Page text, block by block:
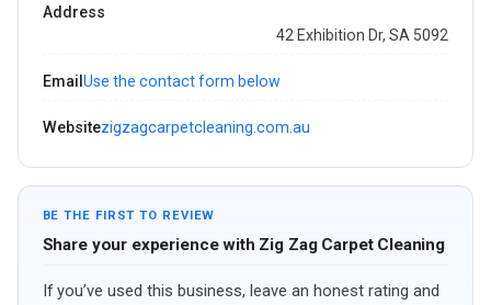
Address
42 Exhibition Dr, SA 5092
Email Use the contact form below
Websitezigzagcarpetcleaning.com.au
BE THE FIRST TO REVIEW
Share your experience with Zig Zag Carpet Cleaning
If you’ve used this business, leave an honest rating and